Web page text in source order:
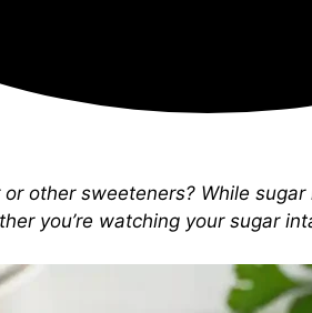
other sweeteners? While
you’re watching your sugar